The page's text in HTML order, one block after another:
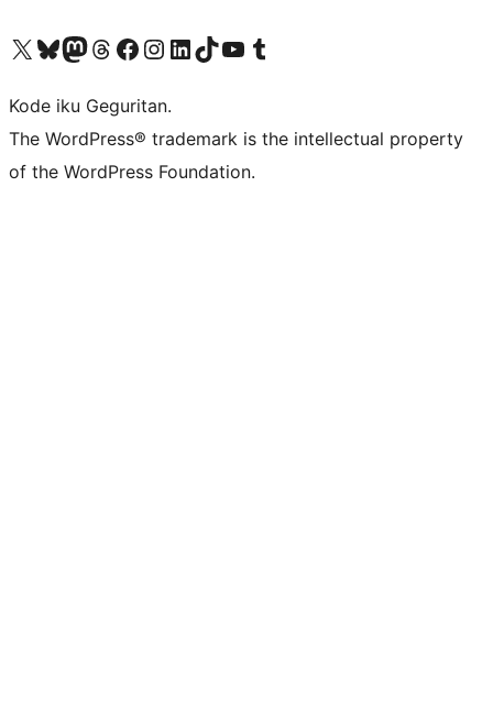
Visit our X (formerly Twitter) account
Visit our Bluesky account
Visit our Mastodon account
Visit our Threads account
Visit our Facebook page
Visit our Instagram account
Visit our LinkedIn account
Visit our TikTok account
Visit our YouTube channel
Visit our Tumblr account
Kode iku Geguritan.
The WordPress® trademark is the intellectual property
of the WordPress Foundation.